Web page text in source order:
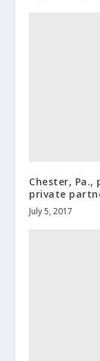
Chester,
private
July 5, 2017